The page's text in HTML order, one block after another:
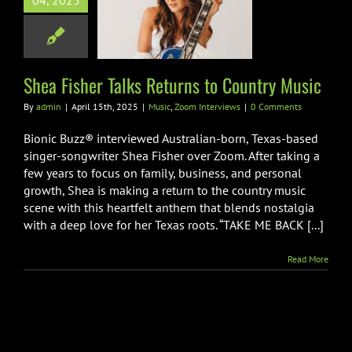
to Country
Shea Fisher Talks Returns to Country Music
By admin | April 15th, 2025 | Music, Zoom Interviews | 0 Comments
Bionic Buzz® interviewed Australian-born, Texas-based
singer-songwriter Shea Fisher over Zoom. After taking a
few years to focus on family, business, and personal
growth, Shea is making a return to the country music
scene with this heartfelt anthem that blends nostalgia
with a deep love for her Texas roots. “TAKE ME BACK [...]
Read More